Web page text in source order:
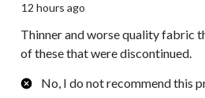
12 hours ago
Thinner and worse quality fabric
of these that were discontinued.
No, I do not recommend this